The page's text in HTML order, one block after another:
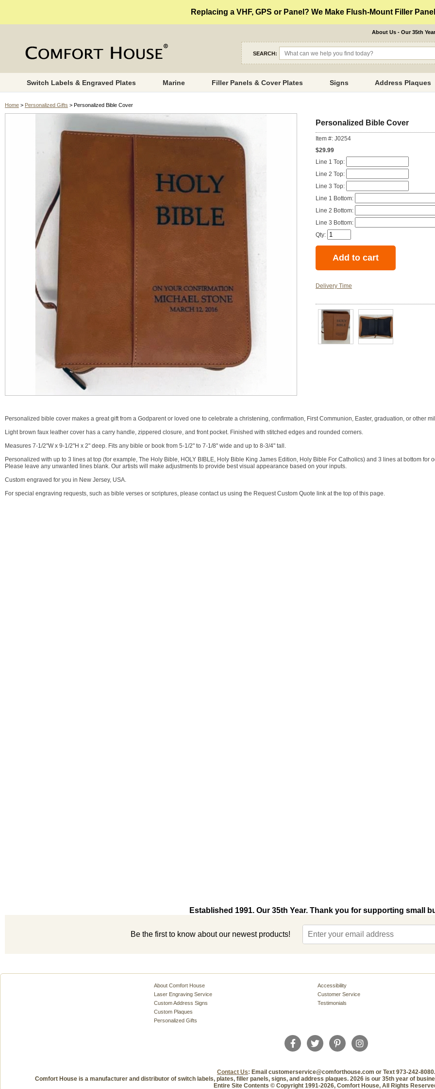
Replacing a VHF, GPS or Panel? We Make Flush-Mount Filler
About Us - Our 35th Year
SEARCH:
Switch Labels & Engraved Plates Marine Filler Panels & Cover Plates Signs Address Plaques
Home > Personalized Gifts > Personalized Bible Cover
Personalized Bible Cover
Item #: J0254
$29.99
Line 1 Top:
Line 2 Top:
Line 3 Top:
Line 1 Bottom:
Line 2 Bottom:
Line 3 Bottom:
Qty:
Delivery Time
Personalized bible cover makes a great gift from a Godparent or loved one to celebrate a christening, confirmation, First Communion, Easter, graduation, or other
Light brown faux leather cover has a carry handle, zippered closure, and front pocket. Finished with stitched edges and rounded corners.
Measures 7-1/2"W x 9-1/2"H x 2" deep. Fits any bible or book from 5-1/2" to 7-1/8" wide and up to 8-3/4" tall.
Personalized with up to 3 lines at top (for example, The Holy Bible, HOLY BIBLE, Holy Bible King James Edition, Holy Bible For Catholics) and 3 lines at bottom for
Please leave any unwanted lines blank. Our artists will make adjustments to provide best visual appearance based on your inputs.
Custom engraved for you in New Jersey, USA.
For special engraving requests, such as bible verses or scriptures, please contact us using the Request Custom Quote link at the top of this page.
Established 1991. Our 35th Year. Thank you for supporting small
Be the first to know about our newest products!
About Comfort House
Laser Engraving Service
Custom Address Signs
Custom Plaques
Personalized Gifts
Accessibility
Customer Service
Testimonials
Contact Us: Email customerservice@comforthouse.com or Text 973-242-8080.
Comfort House is a manufacturer and distributor of switch labels, plates, filler panels, signs, and address plaques. 2026 is our 35th year of
Entire Site Contents © Copyright 1991-2026, Comfort House, All Rights